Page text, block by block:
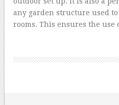
any garden structure used
rooms. This ensures the use